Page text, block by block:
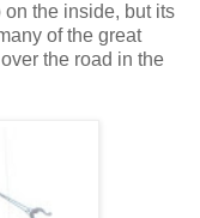
the inside, but its
of the great
the road in the